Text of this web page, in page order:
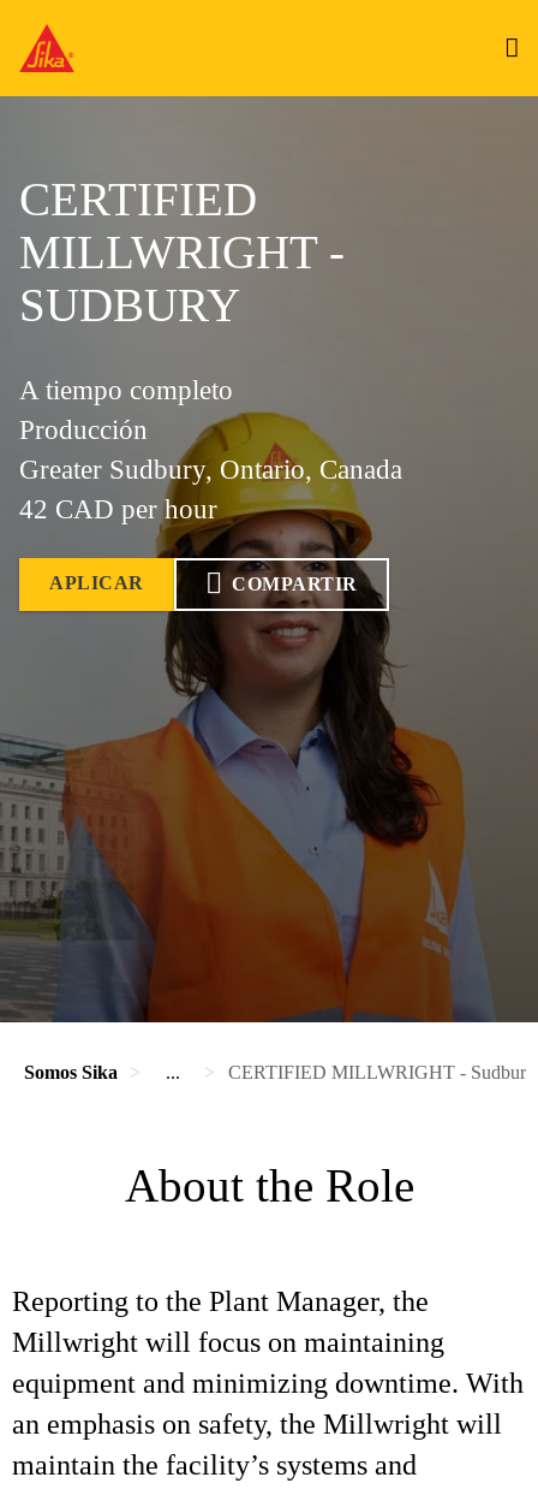
CERTIFIED
MILLWRIGHT -
SUDBURY
A tiempo completo
Producción
Greater Sudbury, Ontario, Canada
42 CAD per hour
APLICAR COMPARTIR
Somos Sika ... CERTIFIED MILLWRIGHT - Sudbury
About the Role
Reporting to the Plant Manager, the
Millwright will focus on maintaining
equipment and minimizing downtime. With
an emphasis on safety, the Millwright will
maintain the facility’s systems and